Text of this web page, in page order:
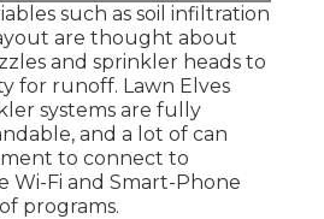
such as soil infiltration
are thought about
and sprinkler heads to
for runoff. Lawn Elves
systems are fully
and a lot of can
to connect to
Wi-Fi and Smart-Phone
programs.